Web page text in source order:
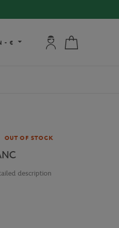
- € My account:
OUT OF STOCK
description